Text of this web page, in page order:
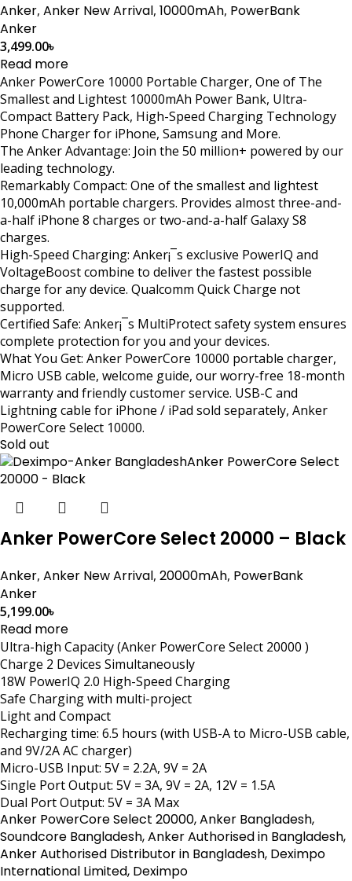
Anker, Anker New Arrival, 10000mAh, PowerBank
Anker
3,499.00৳
Read more
Anker PowerCore 10000 Portable Charger, One of The
Smallest and Lightest 10000mAh Power Bank, Ultra-
Compact Battery Pack, High-Speed Charging Technology
Phone Charger for iPhone, Samsung and More.
The Anker Advantage: Join the 50 million+ powered by our
leading technology.
Remarkably Compact: One of the smallest and lightest
10,000mAh portable chargers. Provides almost three-and-
a-half iPhone 8 charges or two-and-a-half Galaxy S8
charges.
High-Speed Charging: Anker¡¯s exclusive PowerIQ and
VoltageBoost combine to deliver the fastest possible
charge for any device. Qualcomm Quick Charge not
supported.
Certified Safe: Anker¡¯s MultiProtect safety system ensures
complete protection for you and your devices.
What You Get: Anker PowerCore 10000 portable charger,
Micro USB cable, welcome guide, our worry-free 18-month
warranty and friendly customer service. USB-C and
Lightning cable for iPhone / iPad sold separately, Anker
PowerCore Select 10000.
Sold out
Anker PowerCore Select 20000 – Black
Anker, Anker New Arrival, 20000mAh, PowerBank
Anker
5,199.00৳
Read more
Ultra-high Capacity (Anker PowerCore Select 20000 )
Charge 2 Devices Simultaneously
18W PowerIQ 2.0 High-Speed Charging
Safe Charging with multi-project
Light and Compact
Recharging time: 6.5 hours (with USB-A to Micro-USB cable,
and 9V/2A AC charger)
Micro-USB Input: 5V = 2.2A, 9V = 2A
Single Port Output: 5V = 3A, 9V = 2A, 12V = 1.5A
Dual Port Output: 5V = 3A Max
Anker PowerCore Select 20000, Anker Bangladesh,
Soundcore Bangladesh, Anker Authorised in Bangladesh,
Anker Authorised Distributor in Bangladesh, Deximpo
International Limited, Deximpo